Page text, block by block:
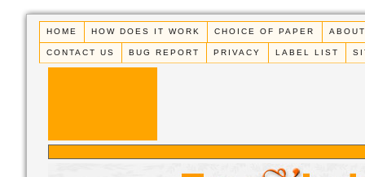
HOME HOW DOES IT WORK CHOICE OF PAPER
CONTACT US BUG REPORT PRIVACY LABEL LIST